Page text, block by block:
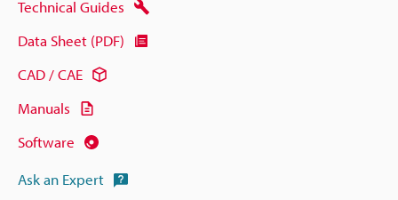
Technical Guides
Data Sheet (PDF)
CAD / CAE
Manuals
Software
Ask an Expert